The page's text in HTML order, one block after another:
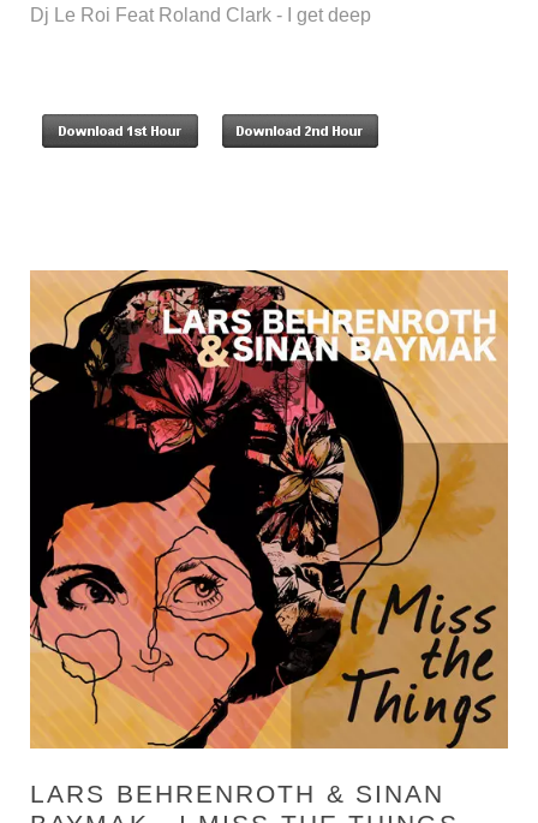
Dj Le Roi Feat Roland Clark - I get deep
LARS BEHRENROTH & SINAN